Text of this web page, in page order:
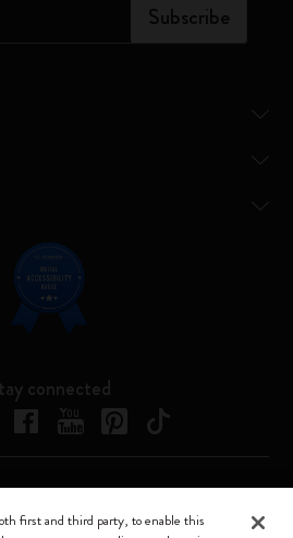
Subscribe
connected
first and third party, to enable this